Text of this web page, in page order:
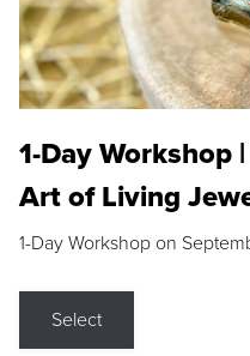
1-Day Workshop
Art of Living
1-Day Workshop on
Select